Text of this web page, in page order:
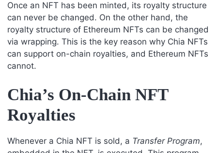
Once an NFT has been minted, its royalty structure
can never be changed. On the other hand, the
royalty structure of Ethereum NFTs can be changed
via wrapping. This is the key reason why Chia NFTs
can support on-chain royalties, and Ethereum NFTs
cannot.
Chia’s On-Chain NFT
Royalties
Whenever a Chia NFT is sold, a Transfer Program,